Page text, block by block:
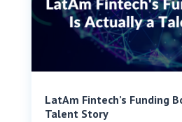
LatAm Fintech’s Funding
Talent Story